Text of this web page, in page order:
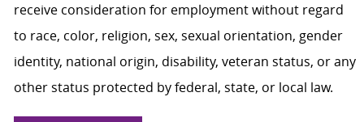
receive consideration for employment without regard
to race, color, religion, sex, sexual orientation, gender
identity, national origin, disability, veteran status, or any
other status protected by federal, state, or local law.